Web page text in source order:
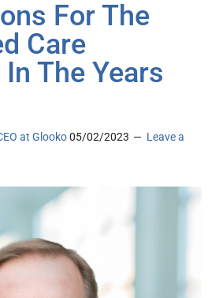
For The
Care
The Years
at Glooko 05/02/2023
Leave a